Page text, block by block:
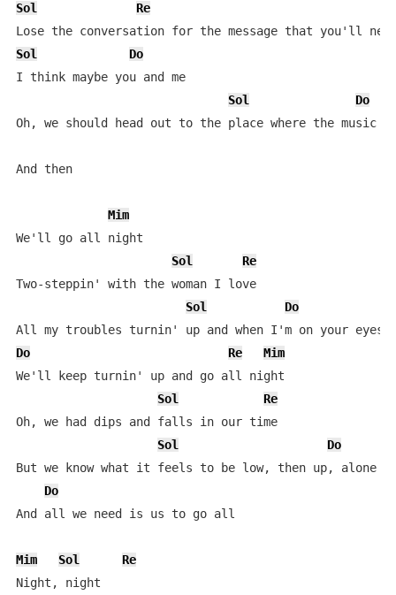
Sol Re
Sol
Do
I think maybe you and me
Sol
Do
Oh, we should head out to the place where the music
And then
Mim
We'll go all night
Sol
Re
Two-steppin' with the woman I love
Sol
Do
Do Re
Mim
We'll keep turnin' up and go all night
Sol
Re
Oh, we had dips and falls in our time
Sol
Do
But we know what it feels to be low, then up, alone
Do
And all we need is us to go all
Mim Sol
Re
Night, night